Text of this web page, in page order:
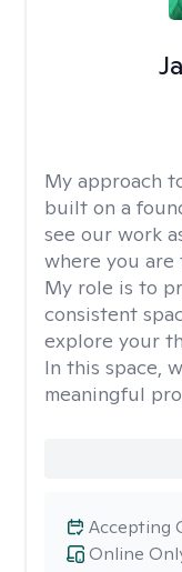
My approach
built on a
see our work
where you
My role is to
consistent
explore your
In this space,
meaningful
Online
Accepting